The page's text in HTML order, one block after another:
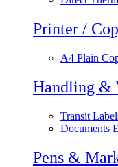
Printer /
A4 Plain
Handling &
Transit
Documents
Pens &